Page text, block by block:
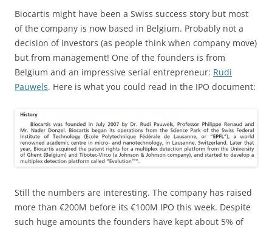
Biocartis might have been a Swiss success story but most
of the company is now based in Belgium. Probably not a
decision of investors (as people think when company move)
but from management! One of the founders is from
Belgium and an impressive serial entrepreneur: Rudi
Pauwels. Here is what you could read in the IPO document:
Still the numbers are interesting. The company has raised
more than €200M before its €100M IPO this week. Despite
such huge amounts the founders have kept about 5% of